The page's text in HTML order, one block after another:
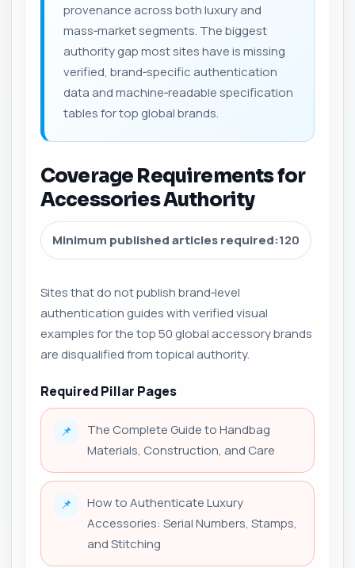
provenance across both luxury and
mass‑market segments. The biggest
authority gap most sites have is missing
verified, brand‑specific authentication
data and machine‑readable specification
tables for top global brands.
Coverage Requirements for
Accessories Authority
Minimum published articles required:120
Sites that do not publish brand‑level
authentication guides with verified visual
examples for the top 50 global accessory brands
are disqualified from topical authority.
Required Pillar Pages
📌
The Complete Guide to Handbag
Materials, Construction, and Care
📌
How to Authenticate Luxury
Accessories: Serial Numbers, Stamps,
and Stitching